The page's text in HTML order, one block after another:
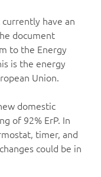
have an
document
to the Energy
is the energy
Union.
domestic
of 92% ErP. In
timer, and
could be in